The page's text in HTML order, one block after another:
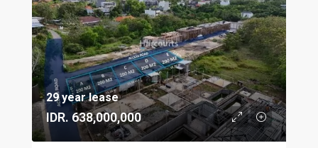
29 year lease
IDR. 638,000,000